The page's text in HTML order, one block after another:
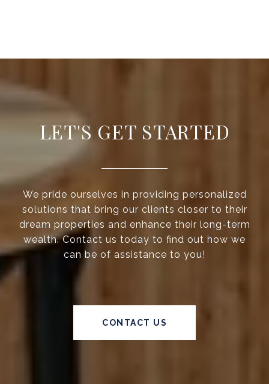
LET'S GET STARTED
We pride ourselves in providing personalized
solutions that bring our clients closer to their
dream properties and enhance their long-term
wealth. Contact us today to find out how we
can be of assistance to you!
CONTACT US